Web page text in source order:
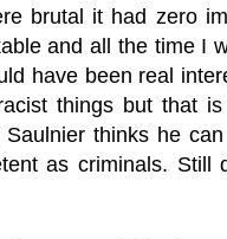
brutal it had zero
and all the time I
have been real
things but that
Saulnier thinks he
as criminals.